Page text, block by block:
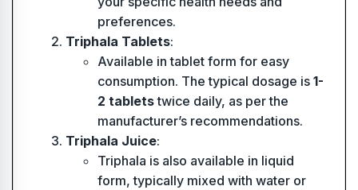
preferences.
Triphala Tablets:
Available in tablet form for easy
consumption. The typical dosage is 1-
2 tabletstwice daily, as per the
manufacturer’s recommendations.
Triphala Juice:
Triphala is also available in liquid
form, typically mixed with water or